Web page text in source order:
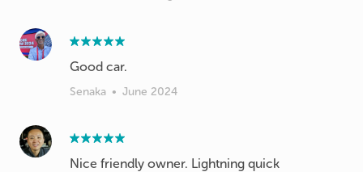
Good car.
Senaka • June 2024
Nice friendly owner. Lightning quick